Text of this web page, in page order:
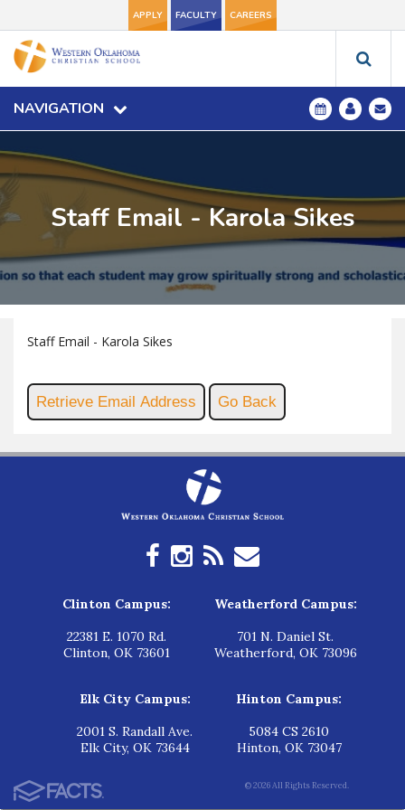
APPLY FACULTY CAREERS
NAVIGATION
Staff Email - Karola Sikes
Staff Email - Karola Sikes
Clinton Campus:
22381 E. 1070 Rd.
Clinton, OK 73601
Weatherford Campus:
701 N. Daniel St.
Weatherford, OK 73096
Elk City Campus:
2001 S. Randall Ave.
Elk City, OK 73644
Hinton Campus:
5084 CS 2610
Hinton, OK 73047
© 2026 All Rights Reserved.